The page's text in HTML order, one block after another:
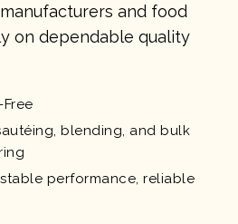
and food
on dependable quality
blending, and bulk
performance, reliable